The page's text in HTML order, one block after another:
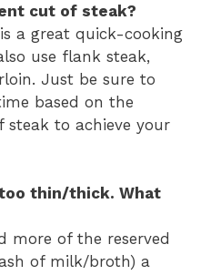
cut of steak?
a great quick-cooking
use flank steak,
Just be sure to
based on the
steak to achieve your
too thin/thick. What
more of the reserved
of milk/broth) a